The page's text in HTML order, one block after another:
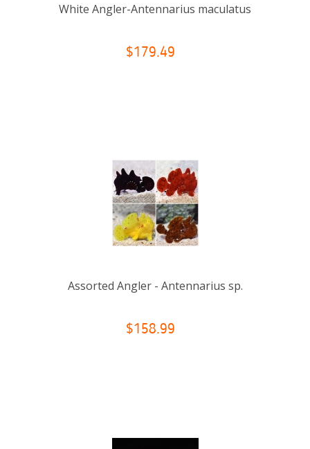
White Angler-Antennarius maculatus
$179.49
Assorted Angler - Antennarius sp.
$158.99